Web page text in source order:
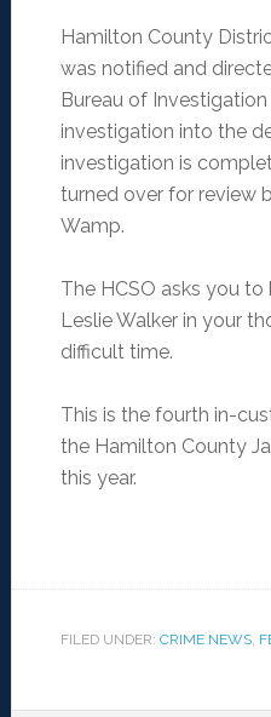
Hamilton County
was notified and
Bureau of
investigation into the
investigation is
turned over for review
Wamp.
The HCSO asks you
Leslie Walker in your
difficult time.
This is the fourth in-
the Hamilton County
this year.
FILED UNDER: CRIME NEWS,